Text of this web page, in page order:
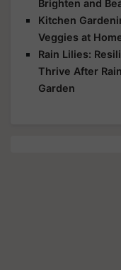
Brighten and
Kitchen
Veggies at
Rain Lilies:
Thrive After
Garden